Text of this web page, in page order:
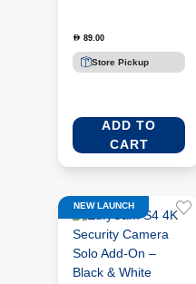
D 89.00
Store Pickup
ADD TO
CART
NEW LAUNCH